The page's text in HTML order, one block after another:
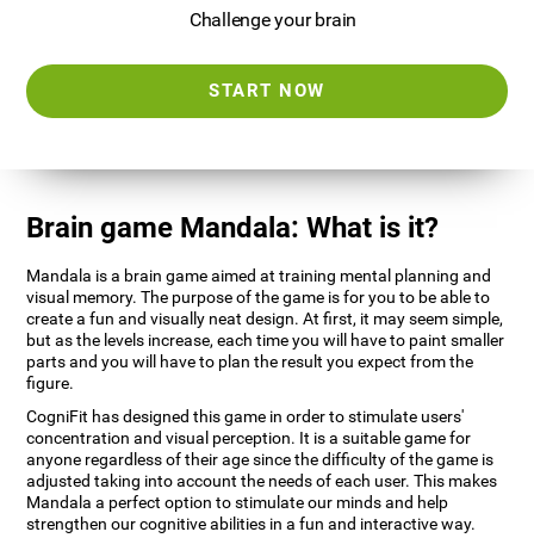
Challenge your brain
START NOW
Brain game Mandala: What is it?
Mandala is a brain game aimed at training mental planning and
visual memory. The purpose of the game is for you to be able to
create a fun and visually neat design. At first, it may seem simple,
but as the levels increase, each time you will have to paint smaller
parts and you will have to plan the result you expect from the
figure.
CogniFit has designed this game in order to stimulate users'
concentration and visual perception. It is a suitable game for
anyone regardless of their age since the difficulty of the game is
adjusted taking into account the needs of each user. This makes
Mandala a perfect option to stimulate our minds and help
strengthen our cognitive abilities in a fun and interactive way.